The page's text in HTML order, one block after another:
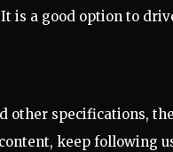
is a good option to
other specifications,
keep following